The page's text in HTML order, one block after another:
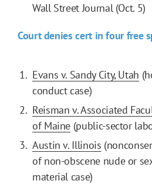
Wall Street Journal (Oct. 5)
Court denies cert in four free
Evans v. Sandy City, Utah
conduct case)
Reisman v. Associated
of Maine (public-sector
Austin v. Illinois
of non-obscene nude or
material case)